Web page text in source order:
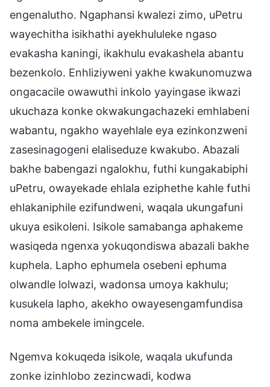
engenalutho. Ngaphansi kwalezi zimo, uPetru
wayechitha isikhathi ayekhululeke ngaso
evakasha kaningi, ikakhulu evakashela abantu
bezenkolo. Enhliziyweni yakhe kwakunomuzwa
ongacacile owawuthi inkolo yayingase ikwazi
ukuchaza konke okwakungachazeki emhlabeni
wabantu, ngakho wayehlale eya ezinkonzweni
zasesinagogeni elaliseduze kwakubo. Abazali
bakhe babengazi ngalokhu, futhi kungakabiphi
uPetru, owayekade ehlala eziphethe kahle futhi
ehlakaniphile ezifundweni, waqala ukungafuni
ukuya esikoleni. Isikole samabanga aphakeme
wasiqeda ngenxa yokuqondiswa abazali bakhe
kuphela. Lapho ephumela osebeni ephuma
olwandle lolwazi, wadonsa umoya kakhulu;
kusukela lapho, akekho owayesengamfundisa
noma ambekele imingcele.
Ngemva kokuqeda isikole, waqala ukufunda
zonke izinhlobo zezincwadi, kodwa